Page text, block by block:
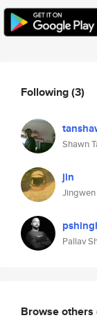
Following(3)
Shawn
jin
Pallav
Browse others